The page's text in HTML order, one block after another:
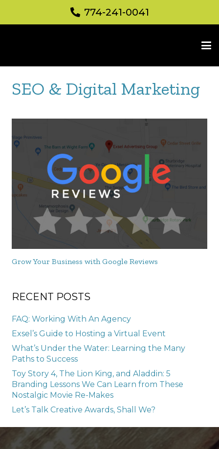
774-241-0041
SEO & Digital Marketing
Grow Your Business with Google Reviews
RECENT POSTS
FAQ: Working With An Agency
Exsel’s Guide to Hosting a Virtual Event
What’s Under the Water: Learning the Many
Paths to Success
Toy Story 4, The Lion King, and Aladdin: 5
Branding Lessons We Can Learn from These
Nostalgic Movie Re-Makes
Let’s Talk Creative Awards, Shall We?